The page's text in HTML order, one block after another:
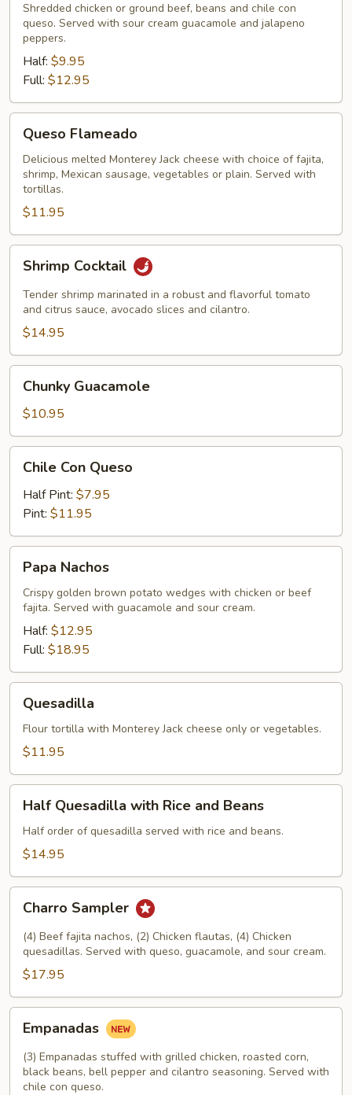
Shredded chicken or ground beef, beans and chile con
queso. Served with sour cream guacamole and jalapeno
peppers.
Half: $9.95
Full: $12.95
Flameado
Queso Flameado
Delicious melted Monterey Jack cheese with choice of fajita,
shrimp, Mexican sausage, vegetables or plain. Served with
tortillas.
$11.95
Cocktail
Shrimp Cocktail
Tender shrimp marinated in a robust and flavorful tomato
and citrus sauce, avocado slices and cilantro.
$14.95
Guacamole
Chunky Guacamole
$10.95
Con
Queso
Chile Con Queso
Half Pint: $7.95
Pint: $11.95
Nachos
Papa Nachos
Crispy golden brown potato wedges with chicken or beef
fajita. Served with guacamole and sour cream.
Half: $12.95
Full: $18.95
Quesadilla
Flour tortilla with Monterey Jack cheese only or vegetables.
$11.95
Quesadilla
with
Rice
Beans
Half Quesadilla with Rice and Beans
Half order of quesadilla served with rice and beans.
$14.95
Sampler
Charro Sampler
(4) Beef fajita nachos, (2) Chicken flautas, (4) Chicken
quesadillas. Served with queso, guacamole, and sour cream.
$17.95
Empanadas
(3) Empanadas stuffed with grilled chicken, roasted corn,
black beans, bell pepper and cilantro seasoning. Served with
chile con queso.